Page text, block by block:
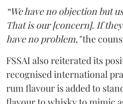
“We have no objection but
That is our [concern]. If
have no problem,"the
FSSAI also reiterated its
recognised international
rum flavour is added to